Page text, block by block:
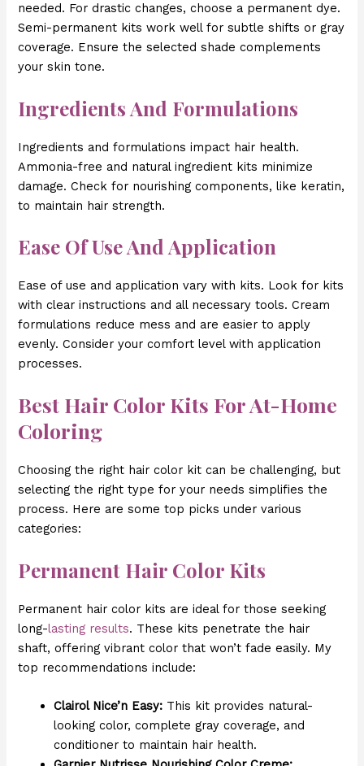
needed. For drastic changes, choose a permanent dye.
Semi-permanent kits work well for subtle shifts or gray
coverage. Ensure the selected shade complements
your skin tone.
Ingredients And Formulations
Ingredients and formulations impact hair health.
Ammonia-free and natural ingredient kits minimize
damage. Check for nourishing components, like keratin,
to maintain hair strength.
Ease Of Use And Application
Ease of use and application vary with kits. Look for kits
with clear instructions and all necessary tools. Cream
formulations reduce mess and are easier to apply
evenly. Consider your comfort level with application
processes.
Best Hair Color Kits For At-Home
Coloring
Choosing the right hair color kit can be challenging, but
selecting the right type for your needs simplifies the
process. Here are some top picks under various
categories:
Permanent Hair Color Kits
Permanent hair color kits are ideal for those seeking
long-lasting results. These kits penetrate the hair
shaft, offering vibrant color that won’t fade easily. My
top recommendations include:
Clairol Nice’n Easy: This kit provides natural-
looking color, complete gray coverage, and
conditioner to maintain hair health.